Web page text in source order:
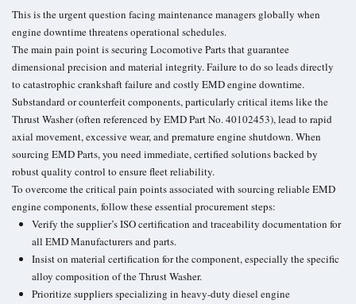
Customers
Contact Us
This is the urgent question facing maintenance managers globally when
engine downtime threatens operational schedules.
The main pain point is securing Locomotive Parts that guarantee
dimensional precision and material integrity. Failure to do so leads directly
to catastrophic crankshaft failure and costly EMD engine downtime.
Substandard or counterfeit components, particularly critical items like the
Thrust Washer (often referenced by EMD Part No. 40102453), lead to rapid
axial movement, excessive wear, and premature engine shutdown. When
sourcing EMD Parts, you need immediate, certified solutions backed by
robust quality control to ensure fleet reliability.
To overcome the critical pain points associated with sourcing reliable EMD
engine components, follow these essential procurement steps:
Verify the supplier’s ISO certification and traceability documentation for
all EMD Manufacturers and parts.
Insist on material certification for the component, especially the specific
alloy composition of the Thrust Washer.
Prioritize suppliers specializing in heavy-duty diesel engine